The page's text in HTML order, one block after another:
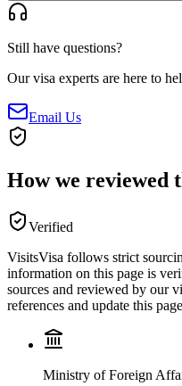
Still have questions?
Our visa experts are here to
Email Us
How we reviewed
Verified
VisitsVisa follows strict
information on this page is
sources and reviewed by our
references and update this
Ministry of Foreign